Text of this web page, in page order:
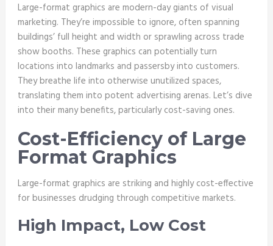
Large-format graphics are modern-day giants of visual
marketing. They’re impossible to ignore, often spanning
buildings’ full height and width or sprawling across trade
show booths. These graphics can potentially turn
locations into landmarks and passersby into customers.
They breathe life into otherwise unutilized spaces,
translating them into potent advertising arenas. Let’s dive
into their many benefits, particularly cost-saving ones.
Cost-Efficiency of Large
Format Graphics
Large-format graphics are striking and highly cost-effective
for businesses drudging through competitive markets.
High Impact, Low Cost